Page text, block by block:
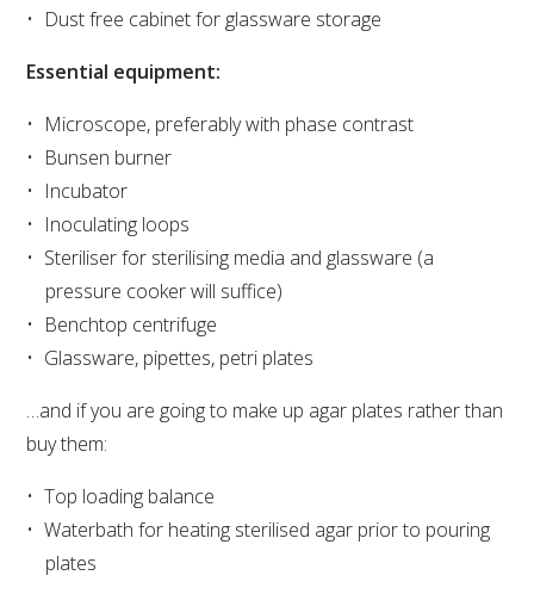
WINE MICROORGANISM CULTURE COLLECTION
AWRI HELPDESK
WINEMAKING
VITICULTURE
REGULATORY INFORMATION
SUSTAINABLE WINEGROWING AUSTRALIA
WINE AND HEALTH
AGROCHEMICALS
Dust free cabinet for glassware storage
Essential equipment:
Microscope, preferably with phase contrast
Bunsen burner
Incubator
Inoculating loops
Steriliser for sterilising media and glassware (a
pressure cooker will suffice)
Benchtop centrifuge
Glassware, pipettes, petri plates
…and if you are going to make up agar plates rather than
buy them:
Top loading balance
Waterbath for heating sterilised agar prior to pouring
plates